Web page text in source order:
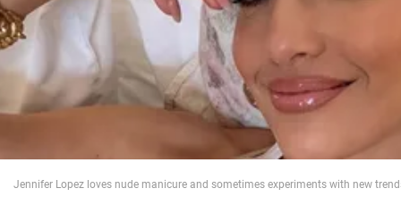
War in Ukraine
World
Jennifer Lopez loves nude manicure and sometimes experiments with new